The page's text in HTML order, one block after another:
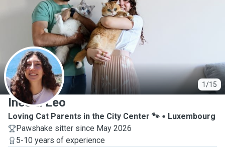
1/15
I
Ines & Leo
Loving Cat Parents in the City Center 🐾
Luxembourg
Pawshake sitter since May 2026
5-10 years of experience